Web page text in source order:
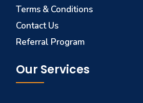
Terms & Conditions
Contact Us
Referral Program
Our Services